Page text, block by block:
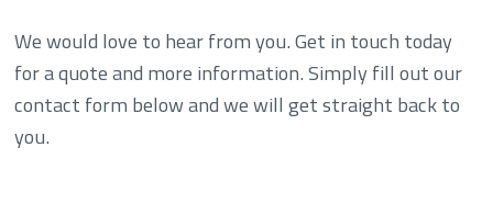
We would love to hear from you. Get in touch today
for a quote and more information. Simply fill out our
contact form below and we will get straight back to
you.